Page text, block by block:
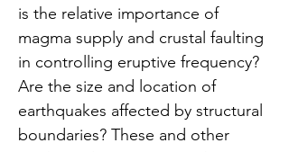
is the relative importance of
magma supply and crustal faulting
in controlling eruptive frequency?
Are the size and location of
earthquakes affected by structural
boundaries? These and other